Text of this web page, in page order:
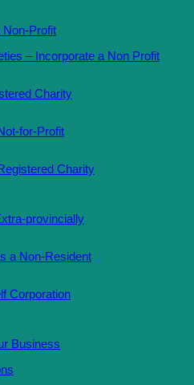
Non-Profit
– Incorporate a Non Profit
Charity
for-Profit
Charity
provincially
a Non-Resident
Corporation
Business